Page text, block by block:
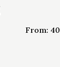
From: